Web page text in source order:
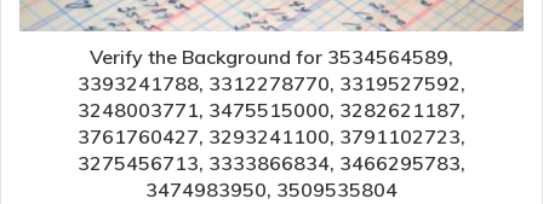
Verify the Background for 3534564589,
3393241788, 3312278770, 3319527592,
3248003771, 3475515000, 3282621187,
3761760427, 3293241100, 3791102723,
3275456713, 3333866834, 3466295783,
3474983950, 3509535804